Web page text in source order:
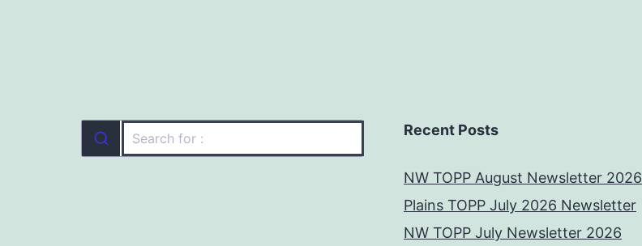
Recent Posts
NW TOPP August Newsletter 2026
Plains TOPP July 2026 Newsletter
NW TOPP July Newsletter 2026